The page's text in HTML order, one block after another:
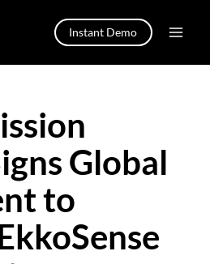
Instant Demo
Global
to